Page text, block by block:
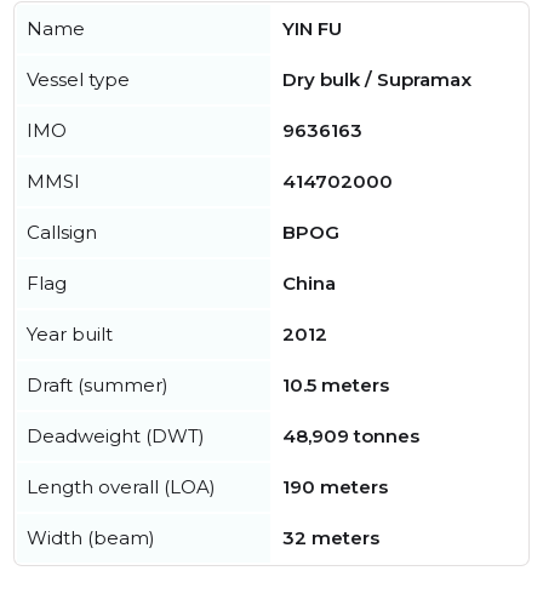
Name YIN FU
Vessel type Dry bulk / Supramax
IMO 9636163
MMSI 414702000
Callsign BPOG
Flag China
Year built 2012
Draft (summer) 10.5 meters
Deadweight (DWT) 48,909 tonnes
Length overall (LOA) 190 meters
Width (beam) 32 meters